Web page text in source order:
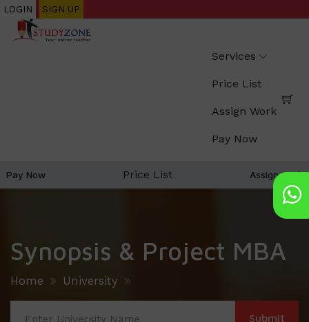
Skip
main
LOGIN SIGN UP
Services
Price List
Assign Work
Pay Now
Pay Now Price List Assign work
Synopsis & Project MBA
Home University